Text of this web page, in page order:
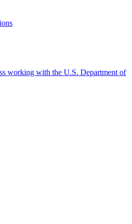
working with the U.S. Department of